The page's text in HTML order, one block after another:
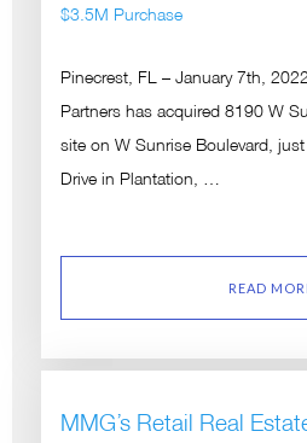
Pinecrest, FL – January 7th,
Partners has acquired 8190 W
site on W Sunrise Boulevard,
Drive in Plantation, …
READ
MMG’s Retail Real